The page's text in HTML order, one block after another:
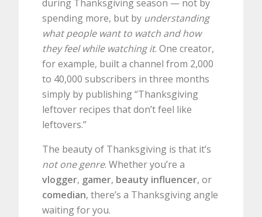
during Thanksgiving season — not by
spending more, but by understanding
what people want to watch and how
they feel while watching it. One creator,
for example, built a channel from 2,000
to 40,000 subscribers in three months
simply by publishing “Thanksgiving
leftover recipes that don’t feel like
leftovers.”
The beauty of Thanksgiving is that it’s
not one genre. Whether you’re a
vlogger, gamer, beauty influencer, or
comedian, there’s a Thanksgiving angle
waiting for you.